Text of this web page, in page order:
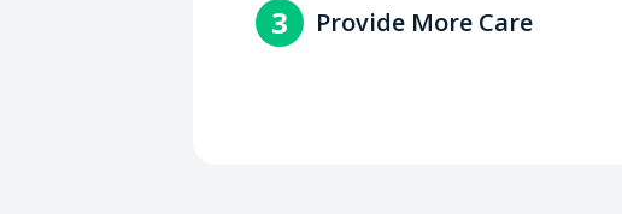
with the consumer.
3 Provide More Care